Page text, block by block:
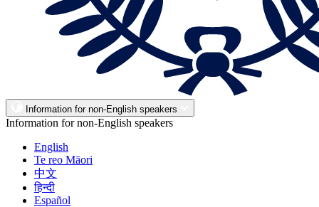
Information for non-English speakers
Information for non-English speakers
English
Te reo Māori
中文
हिन्दी
Español